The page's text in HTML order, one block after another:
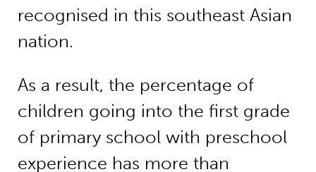
recognised in this southeast Asian
nation.
As a result, the percentage of
children going into the first grade
of primary school with preschool
experience has more than